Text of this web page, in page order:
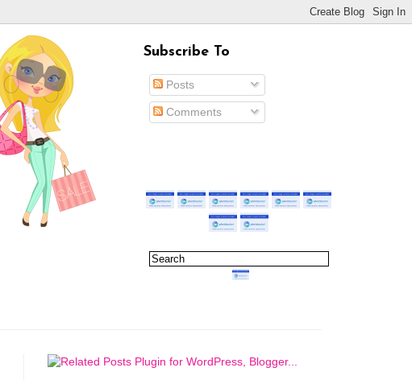
Subscribe To
Posts
Comments